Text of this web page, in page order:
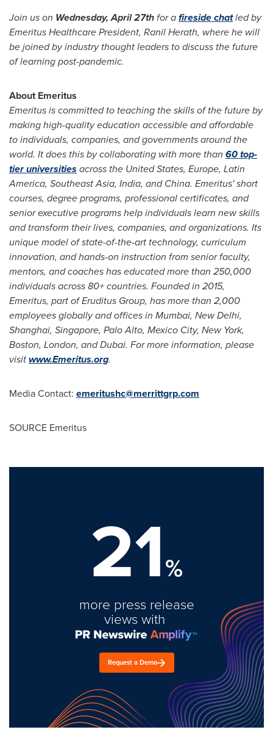
Join us on Wednesday, April 27thfor afireside chatled by
Emeritus Healthcare President, Ranil Herath, where he will
be joined by industry thought leaders to discuss the future
of learning post-pandemic.
About Emeritus
Emeritus is committed to teaching the skills of the future by
making high-quality education accessible and affordable
to individuals, companies, and governments around the
world. It does this by collaborating with more than 60 top-
tier universitiesacross the United States, Europe, Latin
America, Southeast Asia, India, andChina. Emeritus' short
courses, degree programs, professional certificates, and
senior executive programs help individuals learn new skills
and transform their lives, companies, and organizations. Its
unique model of state-of-the-art technology, curriculum
innovation, and hands-on instruction from senior faculty,
mentors, and coaches has educated more than 250,000
individuals across 80+ countries. Founded in 2015,
Emeritus, part of Eruditus Group, has more than 2,000
employees globally and offices in Mumbai, New Delhi,
Shanghai, Singapore, Palo Alto, Mexico City, New York,
Boston, London, andDubai. For more information, please
visitwww.Emeritus.org.
Media Contact: emeritushc@merrittgrp.com
SOURCE Emeritus
21%
more press release
views with
Request a Demo